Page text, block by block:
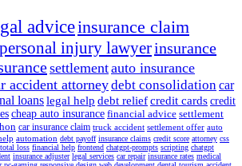
adviceinsurance claim
personal injury lawyerinsurance
settlementauto insurance
accident attorneydebt consolidation car
loanslegal help debt reliefcredit cards credit
cheap auto insurance financial advice settlement
car insurance claim truck accident settlement offer auto
automation debt payoff insurance claims credit score attorney css
total loss financial help frontend chatgpt-prompts scripting chatgpt
insurance adjuster legal services car repair insurance rates medical